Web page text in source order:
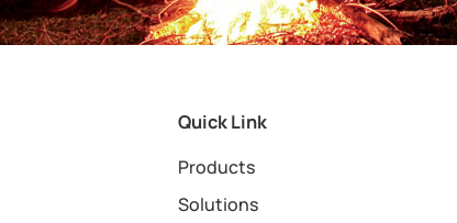
Quick Link
Products
Solutions